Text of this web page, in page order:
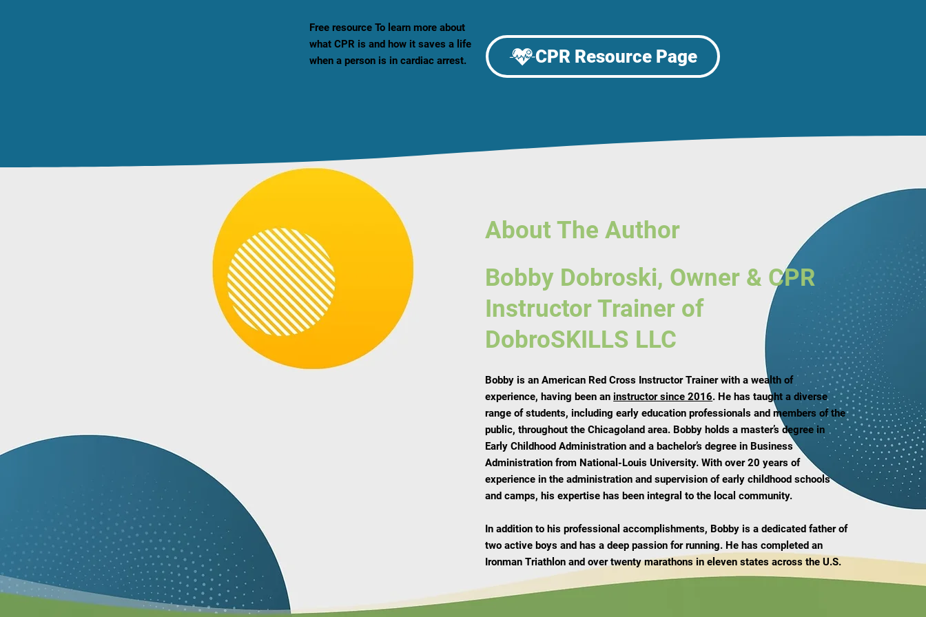
About The Author
Bobby Dobroski, Owner & CPR
Instructor Trainer of
DobroSKILLS LLC
Bobby is an American Red Cross Instructor Trainer with a wealth of
experience, having been an instructor since 2016. He has taught a diverse
range of students, including early education professionals and members of the
public, throughout the Chicagoland area. Bobby holds a master’s degree in
Early Childhood Administration and a bachelor’s degree in Business
Administration from National-Louis University. With over 20 years of
experience in the administration and supervision of early childhood schools
and camps, his expertise has been integral to the local community.
In addition to his professional accomplishments, Bobby is a dedicated father of
two active boys and has a deep passion for running. He has completed an
Ironman Triathlon and over twenty marathons in eleven states across the U.S.
Free resource To learn more about
what CPR is and how it saves a life
when a person is in cardiac arrest.
CPR Resource Page